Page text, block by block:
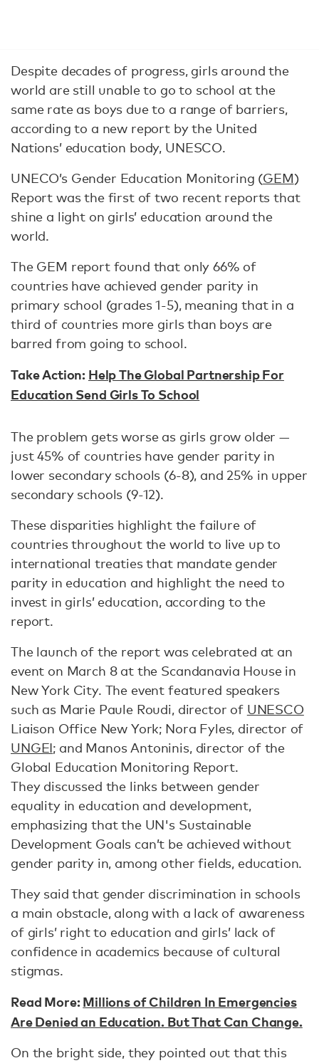
Despite decades of progress, girls around the
world are still unable to go to school at the
same rate as boys due to a range of barriers,
according to a new report by the United
Nations’ education body, UNESCO.
UNECO’s Gender Education Monitoring (GEM)
Report was the first of two recent reports that
shine a light on girls’ education around the
world.
The GEM report found that only 66% of
countries have achieved gender parity in
primary school (grades 1-5), meaning that in a
third of countries more girls than boys are
barred from going to school.
Take Action: Help The Global Partnership For
Education Send Girls To School
The problem gets worse as girls grow older —
just 45% of countries have gender parity in
lower secondary schools (6-8), and 25% in upper
secondary schools (9-12).
These disparities highlight the failure of
countries throughout the world to live up to
international treaties that mandate gender
parity in education and highlight the need to
invest in girls’ education, according to the
report.
The launch of the report was celebrated at an
event on March 8 at the Scandanavia House in
New York City. The event featured speakers
such as Marie Paule Roudi, director of UNESCO
Liaison Office New York; Nora Fyles, director of
UNGEI; and Manos Antoninis, director of the
Global Education Monitoring Report.
They discussed the links between gender
equality in education and development,
emphasizing that the UN's Sustainable
Development Goals can’t be achieved without
gender parity in, among other fields, education.
They said that gender discrimination in schools
a main obstacle, along with a lack of awareness
of girls’ right to education and girls’ lack of
confidence in academics because of cultural
stigmas.
Read More:Millions of Children In Emergencies
Are Denied an Education. But That Can Change.
On the bright side, they pointed out that this